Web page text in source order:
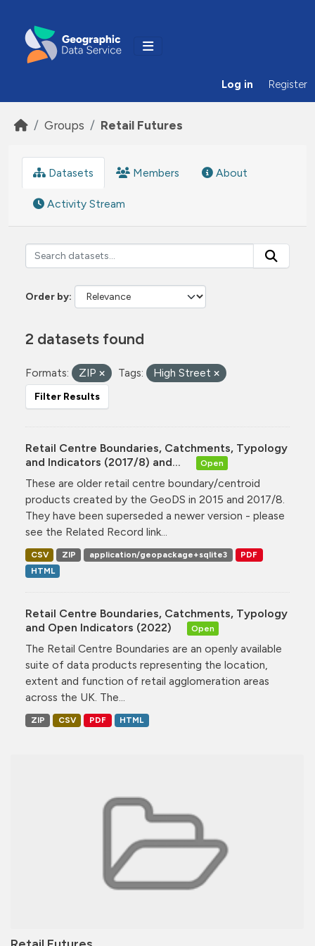
Log in Register
Groups Retail Futures
Datasets Members About
Activity Stream
Order by
2 datasets found
Formats: ZIP Tags: High Street
Filter Results
Retail Centre Boundaries, Catchments, Typology
and Indicators (2017/8) and...
Open
These are older retail centre boundary/centroid
products created by the GeoDS in 2015 and 2017/8.
They have been superseded a newer version - please
see the Related Record link...
CSV ZIP application/geopackage+sqlite3
PDF
HTML
Retail Centre Boundaries, Catchments, Typology
and Open Indicators (2022)
Open
The Retail Centre Boundaries are an openly available
suite of data products representing the location,
extent and function of retail agglomeration areas
across the UK. The...
ZIP CSV PDF HTML